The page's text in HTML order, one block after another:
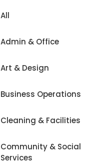
All
Admin & Office
Art & Design
Business Operations
Cleaning & Facilities
Community & Social
Services